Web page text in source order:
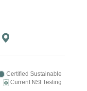
Certified Sustainable
Current NSI Testing